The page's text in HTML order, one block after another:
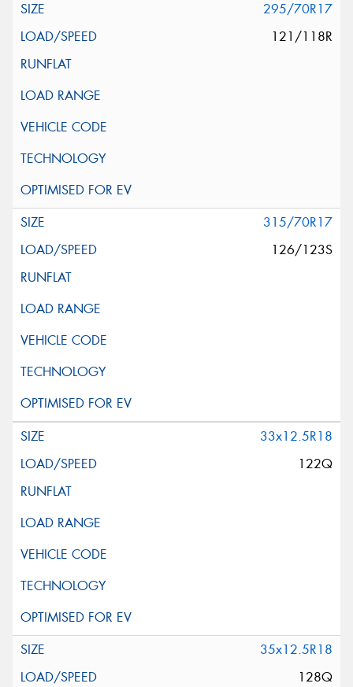
295/70R17
121/118R
315/70R17
126/123S
33x12.5R18
122Q
35x12.5R18
128Q